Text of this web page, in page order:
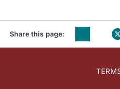
Share this page: